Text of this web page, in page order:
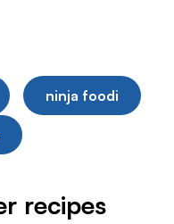
ninja foodi
recipes